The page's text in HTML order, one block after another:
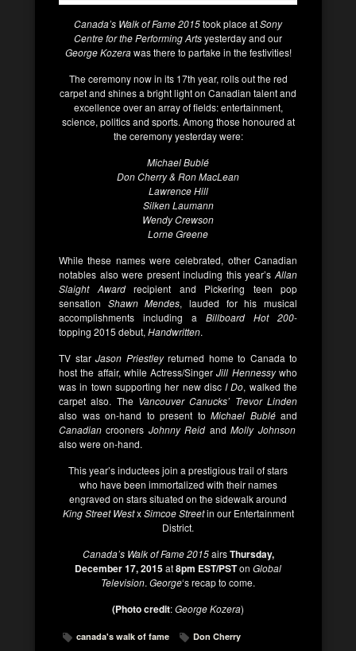
Canada’s Walk of Fame 2015took place atSony
Centre for the Performing Artsyesterday and our
George Kozerawas there to partake in the festivities!
The ceremony now in its 17th year, rolls out the red
carpet and shines a bright light on Canadian talent and
excellence over an array of fields: entertainment,
science, politics and sports. Among those honoured at
the ceremony yesterday were:
Michael Bublé
Don Cherry & Ron MacLean
Lawrence Hill
Silken Laumann
Wendy Crewson
Lorne Greene
While these names were celebrated, other Canadian
notables also were present including this year’s Allan
Slaight Awardrecipient and Pickering teen pop
sensation Shawn Mendes, lauded for his musical
accomplishments including a Billboard Hot 200-
topping 2015 debut, Handwritten.
TV starJason Priestleyreturned home to Canada to
host the affair, while Actress/Singer Jill Hennessywho
was in town supporting her new discI Do, walked the
carpet also. The Vancouver Canucks’ Trevor Linden
also was on-hand to present to Michael Bubléand
Canadiancrooners Johnny Reid and Molly Johnson
also were on-hand.
This year’s inductees join a prestigious trail of stars
who have been immortalized with their names
engraved on stars situated on the sidewalk around
King Street WestxSimcoe Streetin our Entertainment
District.
Canada’s Walk of Fame 2015airsThursday,
December 17, 2015at8pm EST/PSTon Global
Television. George‘s recap to come.
(Photo credit:George Kozera)
canada's walk of fame
Don Cherry